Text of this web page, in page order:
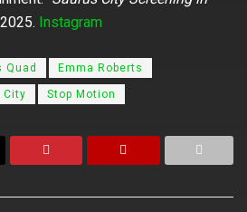
Instagram
Quad Emma Roberts
City Stop Motion